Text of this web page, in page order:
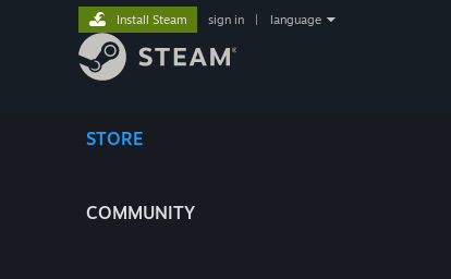
STORE
COMMUNITY
Install Steam sign in language